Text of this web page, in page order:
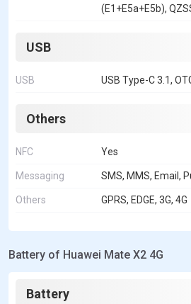
(E1+E5a+E5b),
USB
USB USB Type-C 3.1,
Others
NFC Yes
Messaging SMS, MMS, Email,
Others GPRS, EDGE, 3G, 4G
Battery of Huawei Mate X2 4G
Battery